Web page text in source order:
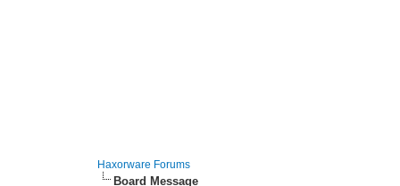
Haxorware Forums
Board Message